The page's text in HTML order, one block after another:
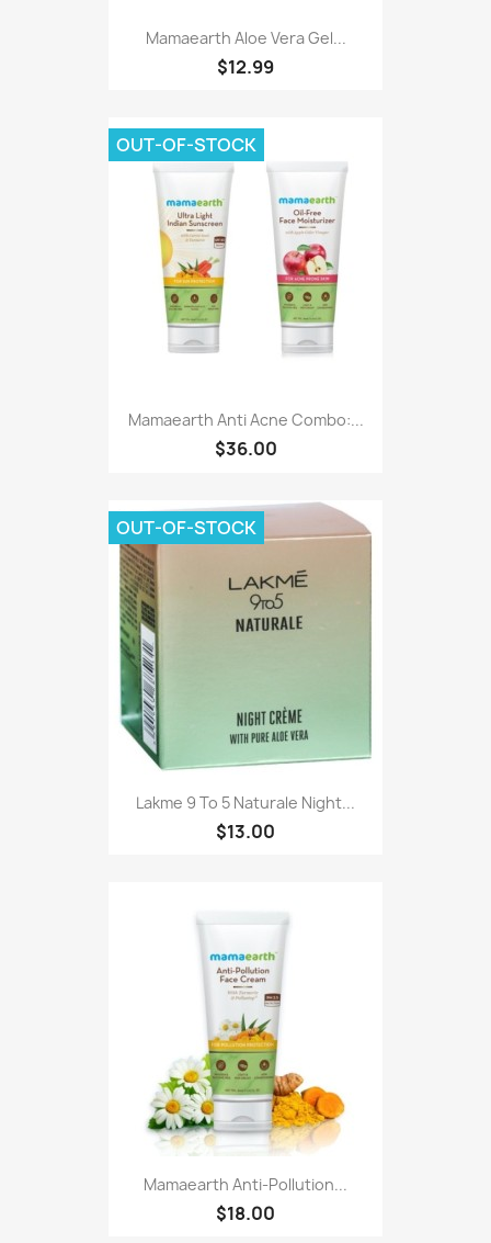
Mamaearth Aloe Vera Gel...
$12.99
Mamaearth Anti Acne Combo:...
$36.00
OUT-OF-STOCK
Lakme 9 To 5 Naturale Night...
$13.00
OUT-OF-STOCK
Mamaearth Anti-Pollution...
$18.00